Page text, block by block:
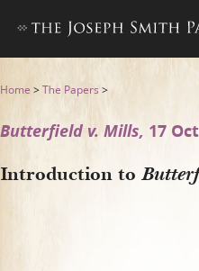
Introduction
Home >The Papers >
Butterfield v. Mills, 17
Introduction to